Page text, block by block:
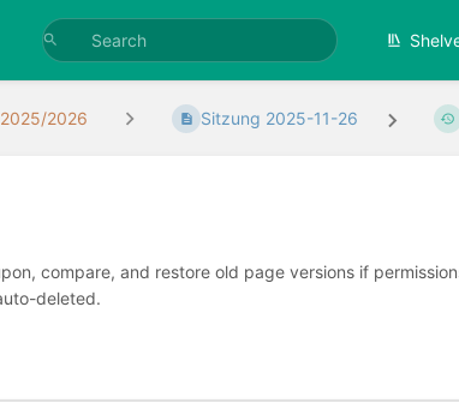
2026 Sitzung 2025-11-26
compare, and restore old page versions if
deleted.